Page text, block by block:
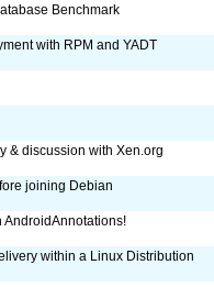
Benchmark
with RPM and YADT
& discussion with Xen.org
joining Debian
AndroidAnnotations!
within a Linux Distribution